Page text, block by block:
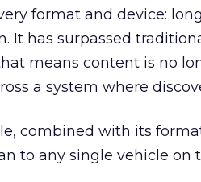
format and device:
It has surpassed
means content is no
a system where
combined with its
to any single vehicle on